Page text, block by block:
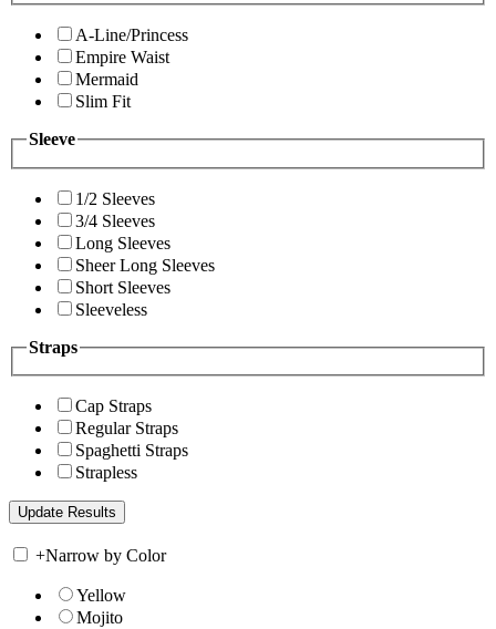
A-Line/Princess
Empire Waist
Mermaid
Slim Fit
Sleeve
1/2 Sleeves
3/4 Sleeves
Long Sleeves
Sheer Long Sleeves
Short Sleeves
Sleeveless
Straps
Cap Straps
Regular Straps
Spaghetti Straps
Strapless
+Narrow by Color
Yellow
Mojito